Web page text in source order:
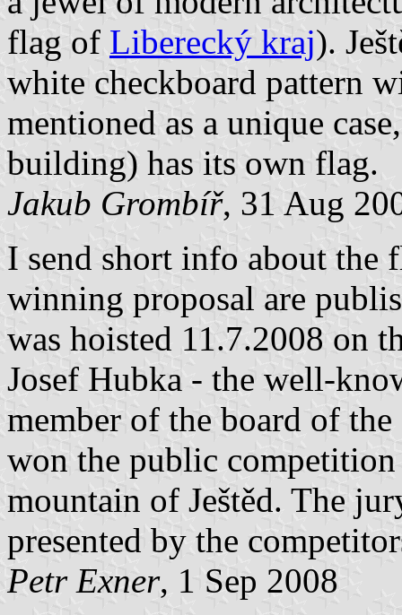
flag of Liberecký kraj).
white checkboard pattern
mentioned as a unique
building) has its own flag.
Jakub Grombíř, 31 Aug
I send short info about the
winning proposal are
was hoisted 11.7.2008 on
Josef Hubka - the well-
member of the board of
won the public
mountain of Ještěd. The
presented by the
Petr Exner, 1 Sep 2008